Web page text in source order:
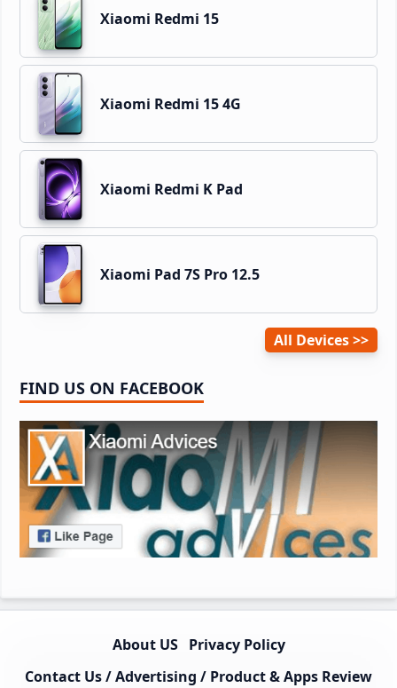
Xiaomi Redmi 15
Xiaomi Redmi 15 4G
Xiaomi Redmi K Pad
Xiaomi Pad 7S Pro 12.5
All Devices
FIND US ON FACEBOOK
About US
Privacy Policy
Contact Us / Advertising / Product & Apps Review